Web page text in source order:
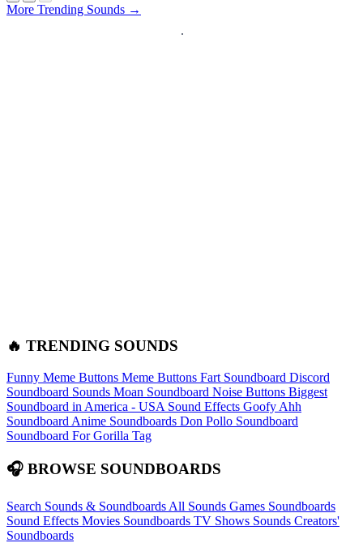
More Trending Sounds →
🔥 TRENDING SOUNDS
Funny Meme Buttons Meme Buttons Fart Soundboard Discord
Soundboard Sounds Moan Soundboard Noise Buttons Biggest
Soundboard in America - USA Sound Effects Goofy Ahh
Soundboard Anime Soundboards Don Pollo Soundboard
Soundboard For Gorilla Tag
🎧 BROWSE SOUNDBOARDS
Search Sounds & Soundboards All Sounds Games Soundboards
Sound Effects Movies Soundboards TV Shows Sounds Creators'
Soundboards